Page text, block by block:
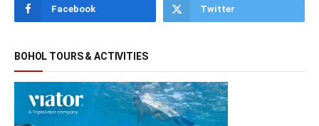
Facebook Twitter
BOHOL TOURS & ACTIVITIES